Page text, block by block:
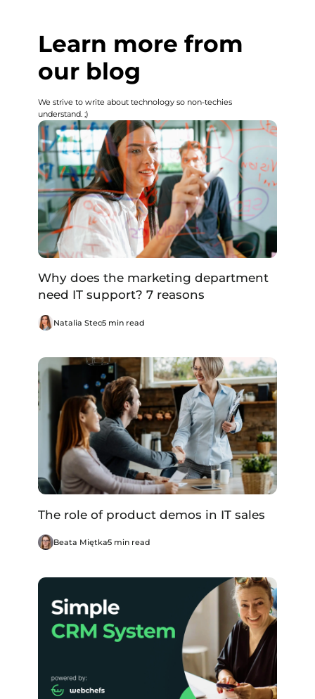
Learn more from
our blog
We strive to write about technology so non-techies
understand. ;)
Why does the marketing department
need IT support? 7 reasons
Natalia Stec5 min read
The role of product demos in IT sales
Beata Miętka5 min read